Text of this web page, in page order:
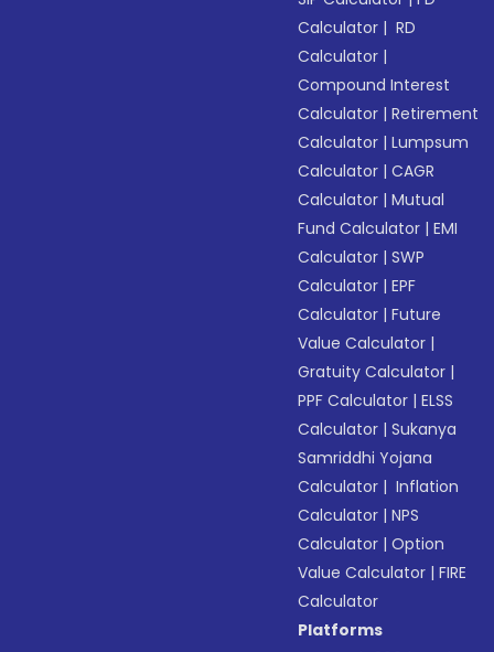
Calculator | RD
Calculator |
Compound Interest
Calculator |Retirement
Calculator |Lumpsum
Calculator |CAGR
Calculator |Mutual
Fund Calculator |EMI
Calculator |SWP
Calculator |EPF
Calculator |Future
Value Calculator |
Gratuity Calculator |
PPF Calculator |ELSS
Calculator |Sukanya
Samriddhi Yojana
Calculator | Inflation
Calculator |NPS
Calculator |Option
Value Calculator |FIRE
Calculator
Platforms